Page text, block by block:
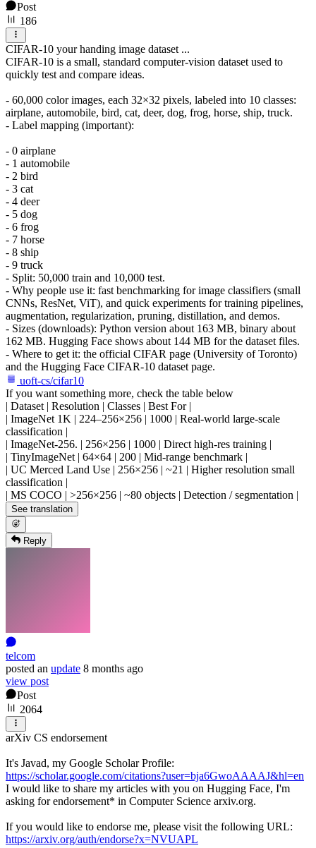
Post
186
CIFAR-10 your handing image dataset ...
CIFAR-10 is a small, standard computer-vision dataset used to
quickly test and compare ideas.
- 60,000 color images, each 32×32 pixels, labeled into 10 classes:
airplane, automobile, bird, cat, deer, dog, frog, horse, ship, truck.
- Label mapping (important):
- 0 airplane
- 1 automobile
- 2 bird
- 3 cat
- 4 deer
- 5 dog
- 6 frog
- 7 horse
- 8 ship
- 9 truck
- Split: 50,000 train and 10,000 test.
- Why people use it: fast benchmarking for image classifiers (small
CNNs, ResNet, ViT), and quick experiments for training pipelines,
augmentation, regularization, pruning, distillation, and demos.
- Sizes (downloads): Python version about 163 MB, binary about
162 MB. Hugging Face shows about 144 MB for the dataset files.
- Where to get it: the official CIFAR page (University of Toronto)
and the Hugging Face CIFAR-10 dataset page.
uoft-cs/cifar10
If you want something more, check the table below
| Dataset | Resolution | Classes | Best For |
| ImageNet 1K | 224–256×256 | 1000 | Real-world large-scale
classification |
| ImageNet-256. | 256×256 | 1000 | Direct high-res training |
| TinyImageNet | 64×64 | 200 | Mid-range benchmark |
| UC Merced Land Use | 256×256 | ~21 | Higher resolution small
classification |
| MS COCO | >256×256 | ~80 objects | Detection / segmentation |
See translation
Reply
telcom
posted an update 8 months ago
view post
Post
2064
arXiv CS endorsement
It's Javad, my Google Scholar Profile:
https://scholar.google.com/citations?user=bja6GwoAAAAJ&hl=en
I would like to share my articles with you on Hugging Face, I'm
asking for endorsement* in Computer Science arxiv.org.
If you would like to endorse me, please visit the following URL:
https://arxiv.org/auth/endorse?x=NVUAPL